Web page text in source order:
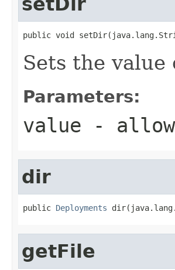
public void
Sets the
Parameters:
value -
dir
public Deployments
getFile